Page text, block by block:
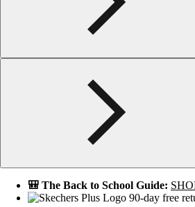
🎒 The Back to School Guide:
90-day free